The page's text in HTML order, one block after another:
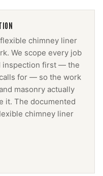
flexible chimney liner
We scope every job
inspection first — the
for — so the work
masonry actually
it. The documented
chimney liner